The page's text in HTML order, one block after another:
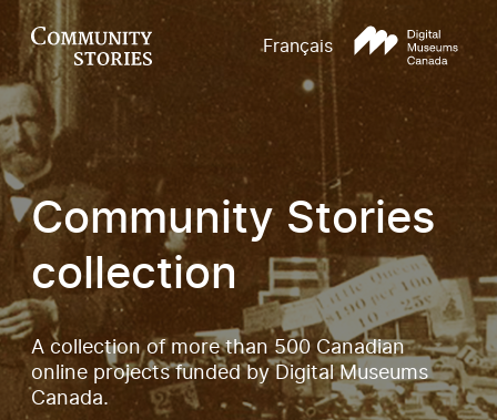
Français
Community Stories
collection
A collection of more than 500 Canadian
online projects funded by Digital Museums
Canada.